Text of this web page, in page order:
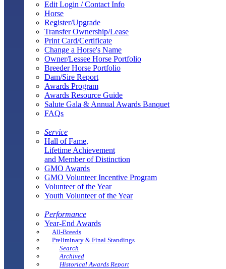
Edit Login / Contact Info
Horse
Register/Upgrade
Transfer Ownership/Lease
Print Card/Certificate
Change a Horse's Name
Owner/Lessee Horse Portfolio
Breeder Horse Portfolio
Dam/Sire Report
Awards Program
Awards Resource Guide
Salute Gala & Annual Awards Banquet
FAQs
Service
Hall of Fame,
Lifetime Achievement
and Member of Distinction
GMO Awards
GMO Volunteer Incentive Program
Volunteer of the Year
Youth Volunteer of the Year
Performance
Year-End Awards
All-Breeds
Preliminary & Final Standings
Search
Archived
Historical Awards Report